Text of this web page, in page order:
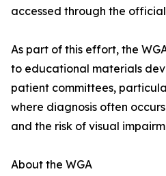
accessed through the
As part of this effort, the
to educational materials
patient committees,
where diagnosis often
and the risk of visual
About the WGA